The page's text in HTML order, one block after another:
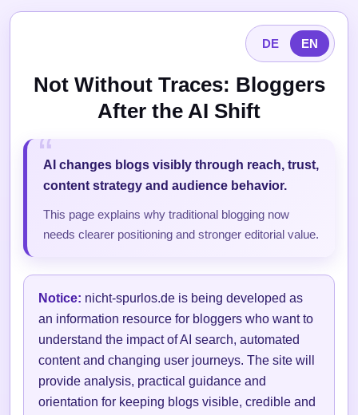
DE EN
Not Without Traces: Bloggers
After the AI Shift
AI changes blogs visibly through reach, trust,
content strategy and audience behavior.
This page explains why traditional blogging now
needs clearer positioning and stronger editorial value.
Notice: nicht-spurlos.de is being developed as
an information resource for bloggers who want to
understand the impact of AI search, automated
content and changing user journeys. The site will
provide analysis, practical guidance and
orientation for keeping blogs visible, credible and